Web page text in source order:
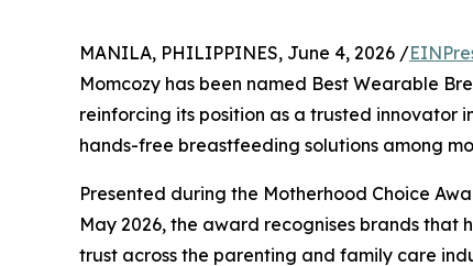
MANILA, PHILIPPINES, June 4, 2026 /
Momcozy has been named Best Wearable
reinforcing its position as a trusted
hands-free breastfeeding solutions among
Presented during the Motherhood Choice
May 2026, the award recognises brands
trust across the parenting and family care